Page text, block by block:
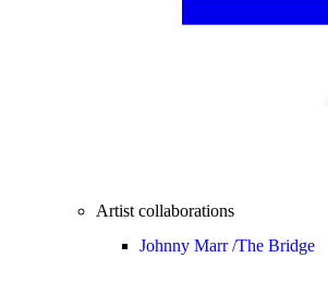
Artist collaborations
Johnny Marr /The Bridge